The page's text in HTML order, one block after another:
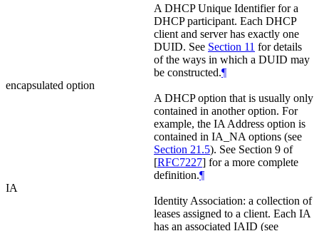
A DHCP Unique Identifier for a
DHCP participant. Each DHCP
client and server has exactly one
DUID. See Section 11 for details
of the ways in which a DUID may
be constructed.¶
encapsulated option
A DHCP option that is usually only
contained in another option. For
example, the IA Address option is
contained in IA_NA options (see
Section 21.5). See Section 9 of
[RFC7227] for a more complete
definition.¶
IA
Identity Association: a collection of
leases assigned to a client. Each IA
has an associated IAID (see